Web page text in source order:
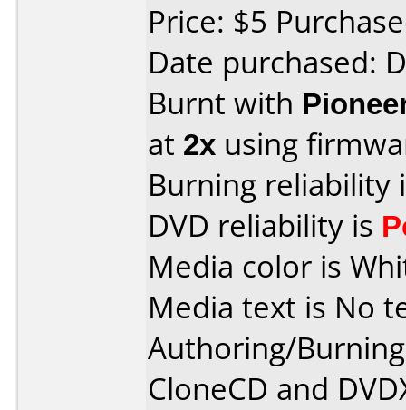
Price: $5
Date purchased:
Burnt with
at 2x using
Burning reliability
DVD reliability is
Media color is
Media text is No
Authoring/
CloneCD and